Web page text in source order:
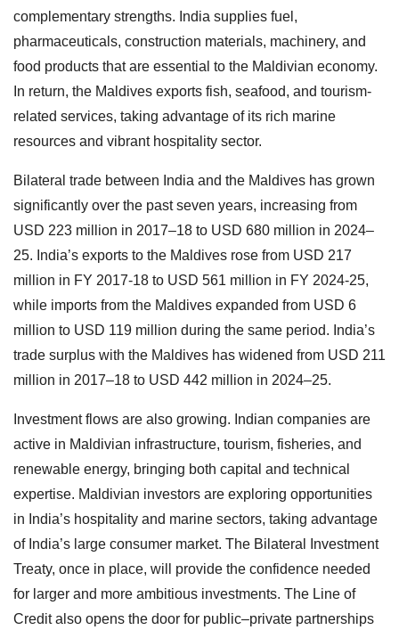
complementary strengths. India supplies fuel,
pharmaceuticals, construction materials, machinery, and
food products that are essential to the Maldivian economy.
In return, the Maldives exports fish, seafood, and tourism-
related services, taking advantage of its rich marine
resources and vibrant hospitality sector.
Bilateral trade between India and the Maldives has grown
significantly over the past seven years, increasing from
USD 223 million in 2017–18 to USD 680 million in 2024–
25. India’s exports to the Maldives rose from USD 217
million in FY 2017-18 to USD 561 million in FY 2024-25,
while imports from the Maldives expanded from USD 6
million to USD 119 million during the same period. India’s
trade surplus with the Maldives has widened from USD 211
million in 2017–18 to USD 442 million in 2024–25.
Investment flows are also growing. Indian companies are
active in Maldivian infrastructure, tourism, fisheries, and
renewable energy, bringing both capital and technical
expertise. Maldivian investors are exploring opportunities
in India’s hospitality and marine sectors, taking advantage
of India’s large consumer market. The Bilateral Investment
Treaty, once in place, will provide the confidence needed
for larger and more ambitious investments. The Line of
Credit also opens the door for public–private partnerships